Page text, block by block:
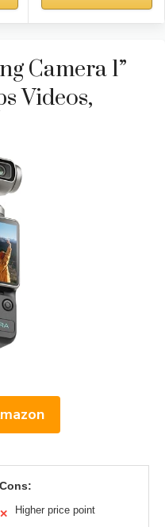
Camera 1”
Videos,
Cons:
✕
Higher price point